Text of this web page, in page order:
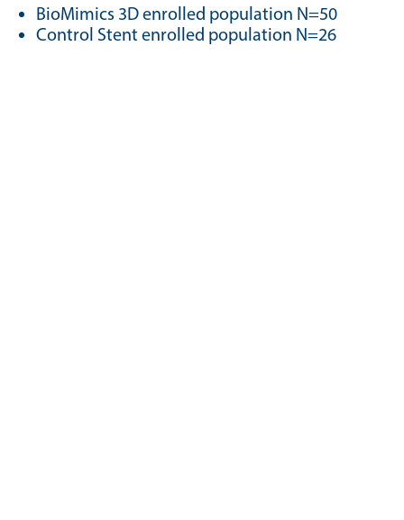
BioMimics 3D enrolled population N=50
Control Stent enrolled population N=26